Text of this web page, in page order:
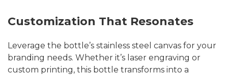
Customization That Resonates
Leverage the bottle’s stainless steel canvas for your
branding needs. Whether it’s laser engraving or
custom printing, this bottle transforms into a